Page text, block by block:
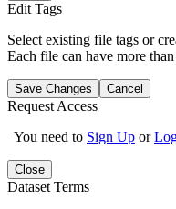
Edit Tags
Select existing file tags or
Each file can have more
Save Changes Cancel
Request Access
You need to Sign Up or
Close
Dataset Terms